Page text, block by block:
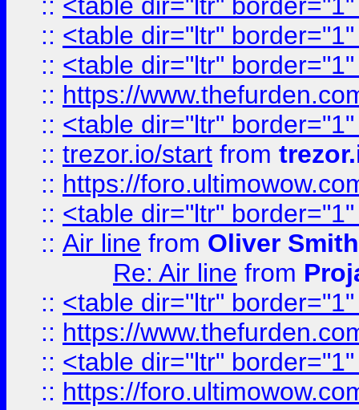
:: <table dir="ltr"
:: <table dir="ltr"
:: https://
:: <table dir="ltr"
:: trezor.io/start from
:: https://
:: <table dir="ltr"
:: Air line from Oliver Smith
Re: Air line from
:: <table dir="ltr"
:: https://
:: <table dir="ltr"
:: https://